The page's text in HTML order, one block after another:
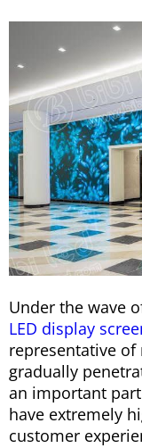
Under the wave
LED display
representative
gradually
an important
have extremely
customer